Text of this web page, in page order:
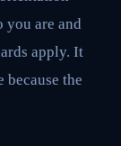
you are and
apply. It
because the